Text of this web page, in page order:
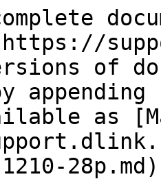
of
as